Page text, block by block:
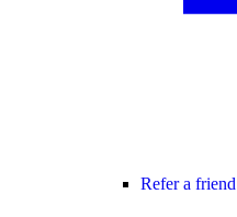
Refer a friend